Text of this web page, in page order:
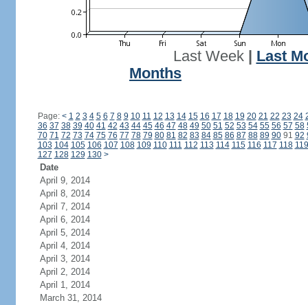
Last Week| Last
Months
Page: < 1 2 3 4 5 6 7 8 9 10 11 12 13 14 15 16 17 18 19 20 21 22 23 24
36 37 38 39 40 41 42 43 44 45 46 47 48 49 50 51 52 53 54 55 56 57 58
70 71 72 73 74 75 76 77 78 79 80 81 82 83 84 85 86 87 88 89 9091 92
103 104 105 106 107 108 109 110 111 112 113 114 115 116 117 118 119
127 128 129 130 >
Date
April 9, 2014
April 8, 2014
April 7, 2014
April 6, 2014
April 5, 2014
April 4, 2014
April 3, 2014
April 2, 2014
April 1, 2014
March 31, 2014